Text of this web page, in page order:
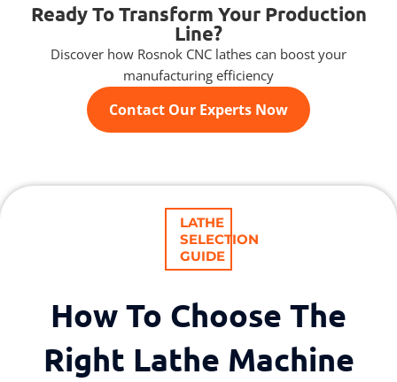
Ready To Transform Your Production
Line?
Discover how Rosnok CNC lathes can boost your
manufacturing efficiency
Contact Our Experts Now
LATHE
SELECTION
GUIDE
How To Choose The
Right Lathe Machine